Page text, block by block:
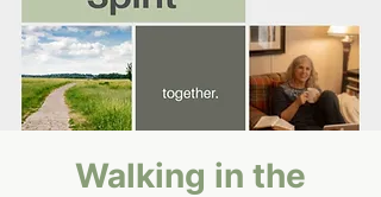
Walking in the